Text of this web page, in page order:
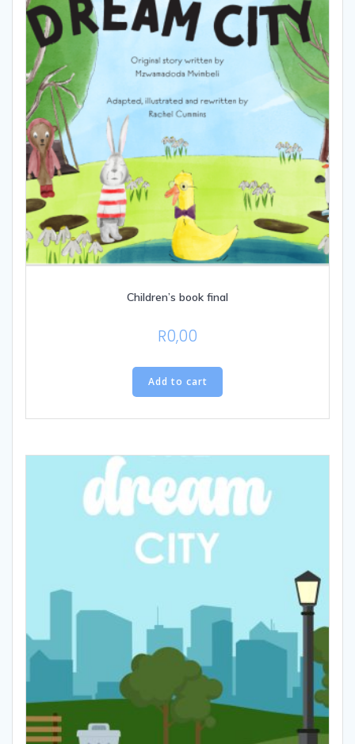
be
chosen
on
page
Children’s book final
R0,00
Add to cart